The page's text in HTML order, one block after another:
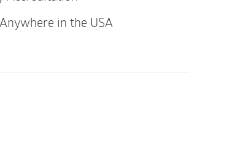
SpeediCath is both quick
comfort due to the
in the USA